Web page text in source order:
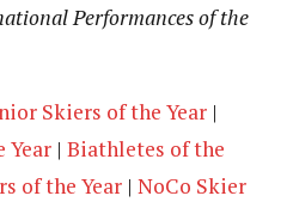
Performances of the
Skiers of the Year |
Year | Biathletes of the
of the Year | NoCo Skier